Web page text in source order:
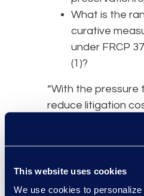
This website uses cookies
We use cookies to
What is the
curative
under FRCP
(1)?
“With the pressure
reduce litigation
eDiscovery
said Bottner.